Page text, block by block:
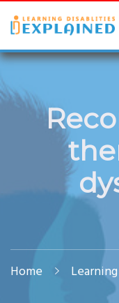
LDExplained
ADHD and Learning
Home